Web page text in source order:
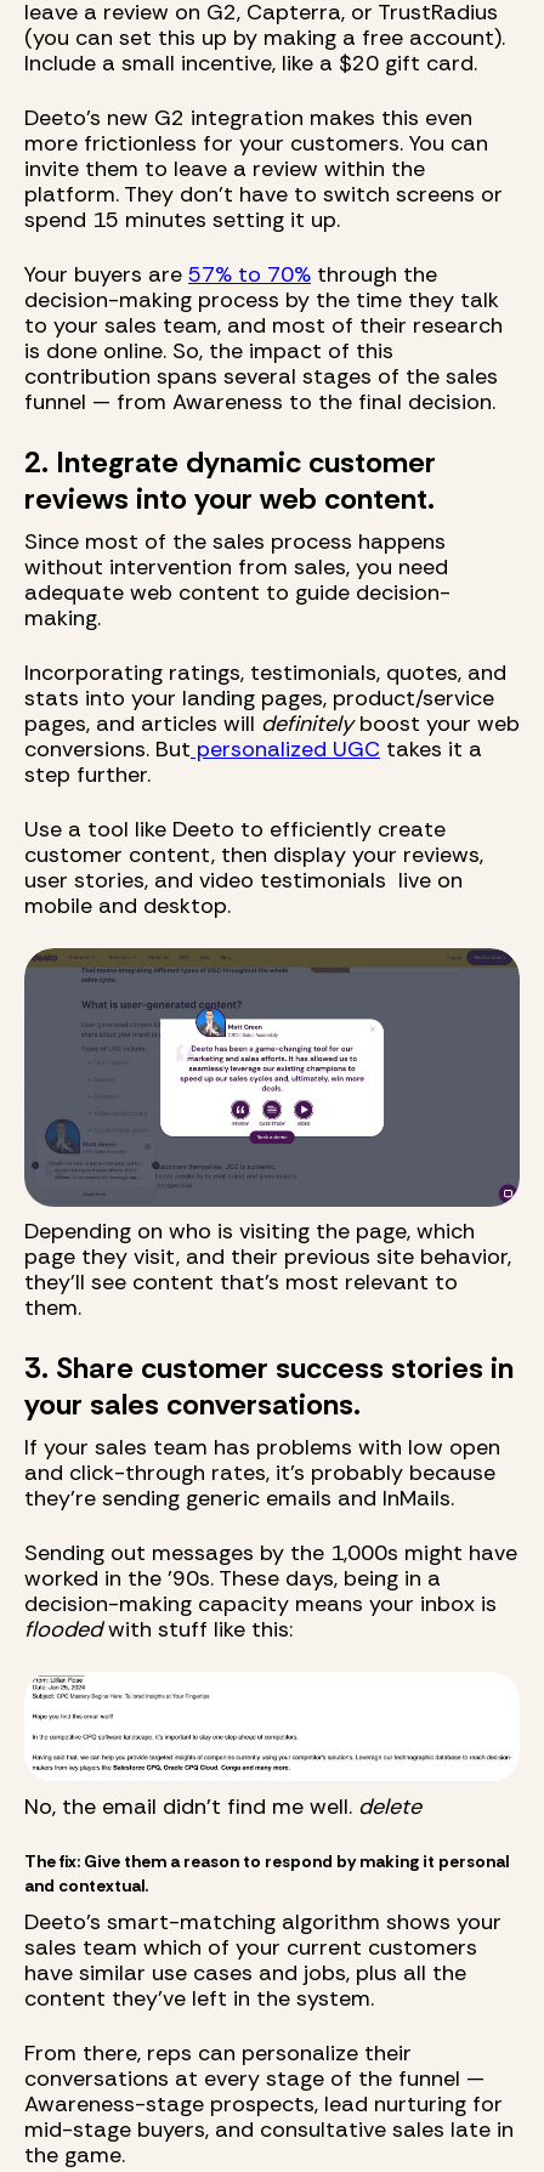
leave a review on G2, Capterra, or TrustRadius
(you can set this up by making a free account).
Include a small incentive, like a $20 gift card.
Deeto’s new G2 integration makes this even
more frictionless for your customers. You can
invite them to leave a review within the
platform. They don’t have to switch screens or
spend 15 minutes setting it up.
Your buyers are 57% to 70% through the
decision-making process by the time they talk
to your sales team, and most of their research
is done online. So, the impact of this
contribution spans several stages of the sales
funnel — from Awareness to the final decision.
2. Integrate dynamic customer
reviews into your web content.
Since most of the sales process happens
without intervention from sales, you need
adequate web content to guide decision-
making.
Incorporating ratings, testimonials, quotes, and
stats into your landing pages, product/service
pages, and articles will definitelyboost your web
conversions. But personalized UGC takes it a
step further.
Use a tool like Deeto to efficiently create
customer content, then display your reviews,
user stories, and video testimonials live on
mobile and desktop.
Depending on who is visiting the page, which
page they visit, and their previous site behavior,
they'll see content that's most relevant to
them.
3. Share customer success stories in
your sales conversations.
If your sales team has problems with low open
and click-through rates, it's probably because
they're sending generic emails and InMails.
Sending out messages by the 1,000s might have
worked in the '90s. These days, being in a
decision-making capacity means your inbox is
floodedwith stuff like this:
No, the email didn't find me well. delete
The fix: Give them a reason to respond by making it personal
and contextual.
Deeto's smart-matching algorithm shows your
sales team which of your current customers
have similar use cases and jobs, plus all the
content they've left in the system.
From there, reps can personalize their
conversations at every stage of the funnel —
Awareness-stage prospects, lead nurturing for
mid-stage buyers, and consultative sales late in
the game.